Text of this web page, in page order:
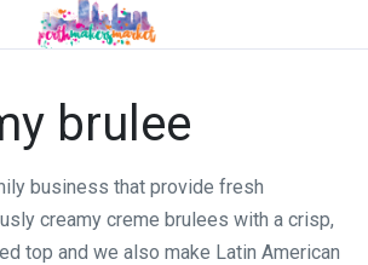
brulee
business that provide fresh
creamy creme brulees with a crisp,
top and we also make Latin American